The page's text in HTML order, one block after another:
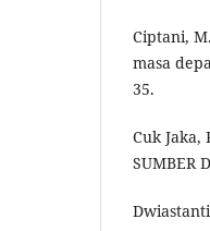
Ciptani,
masa
35.
Cuk Jaka,
SUMBER